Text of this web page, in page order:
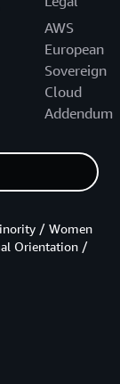
AWS
European
Sovereign
Cloud
Addendum
/ Women
Orientation /